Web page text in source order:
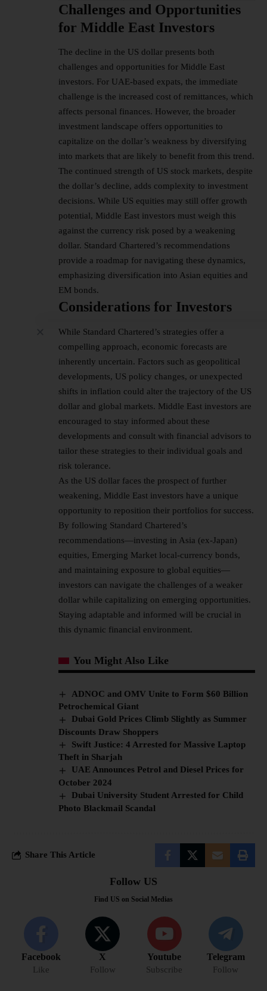
Challenges and Opportunities
for Middle East Investors
The decline in the US dollar presents both
challenges and opportunities for Middle East
investors. For UAE-based expats, the immediate
challenge is the increased cost of remittances, which
affects personal finances. However, the broader
investment landscape offers opportunities to
capitalize on the dollar’s weakness by diversifying
into markets that are likely to benefit from this trend.
The continued strength of US stock markets, despite
the dollar’s decline, adds complexity to investment
decisions. While US equities may still offer growth
potential, Middle East investors must weigh this
against the currency risk posed by a weakening
dollar. Standard Chartered’s recommendations
provide a roadmap for navigating these dynamics,
emphasizing diversification into Asian equities and
EM bonds.
Considerations for Investors
While Standard Chartered’s strategies offer a
compelling approach, economic forecasts are
inherently uncertain. Factors such as geopolitical
developments, US policy changes, or unexpected
shifts in inflation could alter the trajectory of the US
dollar and global markets. Middle East investors are
encouraged to stay informed about these
developments and consult with financial advisors to
tailor these strategies to their individual goals and
risk tolerance.
As the US dollar faces the prospect of further
weakening, Middle East investors have a unique
opportunity to reposition their portfolios for success.
By following Standard Chartered’s
recommendations—investing in Asia (ex-Japan)
equities, Emerging Market local-currency bonds,
and maintaining exposure to global equities—
investors can navigate the challenges of a weaker
dollar while capitalizing on emerging opportunities.
Staying adaptable and informed will be crucial in
this dynamic financial environment.
You Might Also Like
ADNOC and OMV Unite to Form $60 Billion
Petrochemical Giant
Dubai Gold Prices Climb Slightly as Summer
Discounts Draw Shoppers
Swift Justice: 4 Arrested for Massive Laptop
Theft in Sharjah
UAE Announces Petrol and Diesel Prices for
October 2024
Dubai University Student Arrested for Child
Photo Blackmail Scandal
Share This Article
Follow US
Find US on Social Medias
Facebook
Like
X
Follow
Youtube
Subscribe
Telegram
Follow